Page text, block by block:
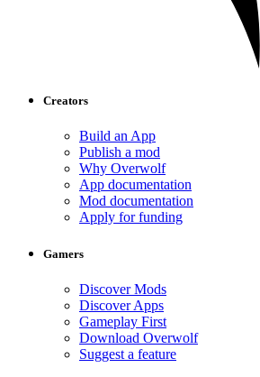
Creators
Build an App
Publish a mod
Why Overwolf
App documentation
Mod documentation
Apply for funding
Gamers
Discover Mods
Discover Apps
Gameplay First
Download Overwolf
Suggest a feature